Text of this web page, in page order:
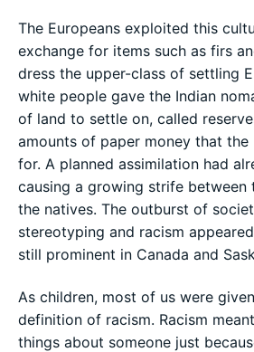
The Europeans exploited this
exchange for items such as firs
dress the upper-class of settling
white people gave the Indian
of land to settle on, called
amounts of paper money that the
for. A planned assimilation had
causing a growing strife between
the natives. The outburst of
stereotyping and racism
still prominent in Canada and
As children, most of us were
definition of racism. Racism
things about someone just